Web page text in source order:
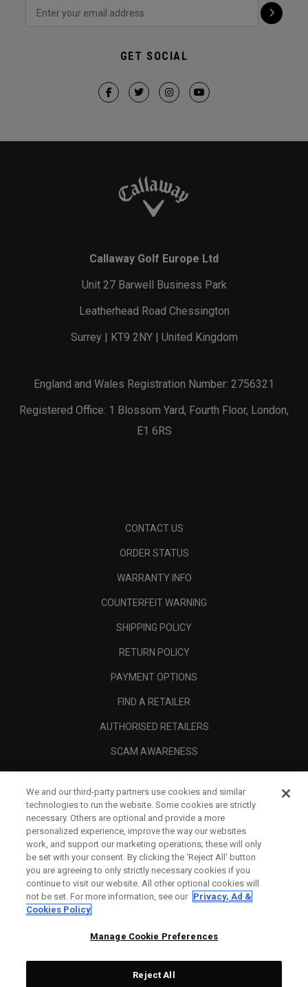
GET SOCIAL
Callaway Golf Europe Ltd
Unit 27 Barwell Business Park
Leatherhead Road Chessington
Surrey | KT9 2NY | United Kingdom
England and Wales Registration Number: 2756321
Registered Office: 1 Blossom Yard, Fourth Floor, London,
E1 6RS
CONTACT US
ORDER STATUS
WARRANTY INFO
COUNTERFEIT WARNING
SHIPPING POLICY
RETURN POLICY
PAYMENT OPTIONS
FIND A RETAILER
AUTHORISED RETAILERS
SCAM AWARENESS
CORPORATE
LEGAL
We and our third-party partners use cookies and similar
technologies to run the website. Some cookies are strictly
necessary. Others are optional and provide a more
personalized experience, improve the way our websites
work, and support our marketing operations; these will only
be set with your consent. By clicking the ‘Reject All' button
you are agreeing to only strictly necessary cookies if you
continue to visit our website. All other optional cookies will
not be set. For more information, see our Privacy, Ad &
Cookies Policy
Manage Cookie Preferences
Reject All